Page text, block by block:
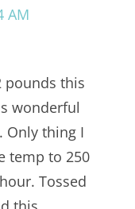
AM
pounds this
wonderful
Only thing I
temp to 250
Tossed